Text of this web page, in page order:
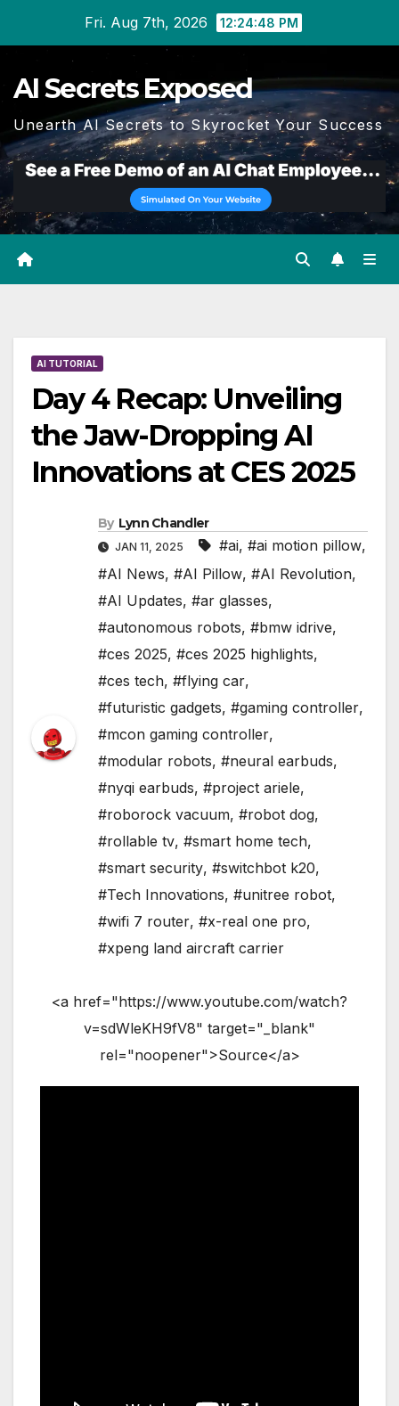
Fri. Aug 7th, 2026 12:24:49 PM
AI Secrets Exposed
Unearth AI Secrets to Skyrocket Your Success
AI TUTORIAL
Day 4 Recap: Unveiling
the Jaw-Dropping AI
Innovations at CES 2025
By Lynn Chandler
JAN 11, 2025 #ai, #ai motion pillow,
#AI News, #AI Pillow, #AI Revolution,
#AI Updates, #ar glasses,
#autonomous robots, #bmw idrive,
#ces 2025, #ces 2025 highlights,
#ces tech, #flying car,
#futuristic gadgets, #gaming controller,
#mcon gaming controller,
#modular robots, #neural earbuds,
#nyqi earbuds, #project ariele,
#roborock vacuum, #robot dog,
#rollable tv, #smart home tech,
#smart security, #switchbot k20,
#Tech Innovations, #unitree robot,
#wifi 7 router, #x-real one pro,
#xpeng land aircraft carrier
<a href="https://www.youtube.com/watch?
v=sdWleKH9fV8" target="_blank"
rel="noopener">Source</a>